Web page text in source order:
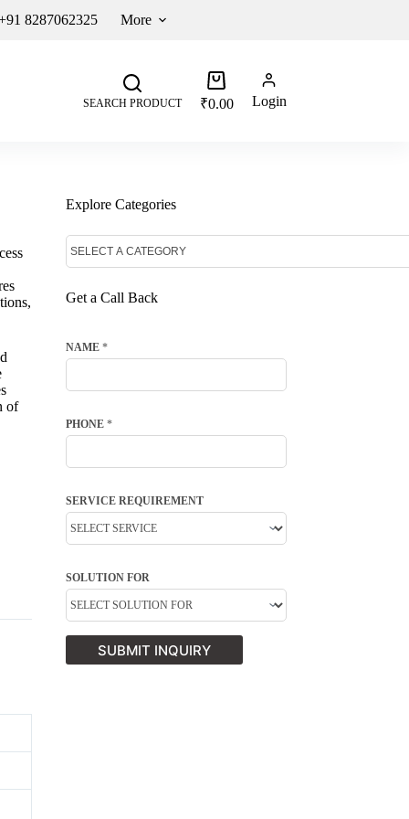
8287062325 More
SEARCH PRODUCT ₹0.00 Login
of
Explore Categories
Get a Call Back
NAME *
PHONE *
SERVICE REQUIREMENT
SOLUTION FOR
SUBMIT INQUIRY